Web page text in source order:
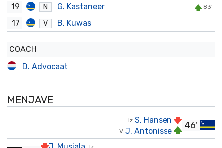
19
N G. Kastaneer 83'
17 V B. Kuwas
COACH
D. Advocaat
MENJAVE
46'
Iz S. Hansen
V J. Antonisse
Iz